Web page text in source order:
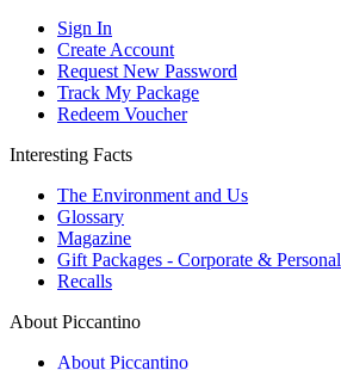
Sign In
Create Account
Request New Password
Track My Package
Redeem Voucher
Interesting Facts
The Environment and Us
Glossary
Magazine
Gift Packages - Corporate & Personal
Recalls
About Piccantino
About Piccantino